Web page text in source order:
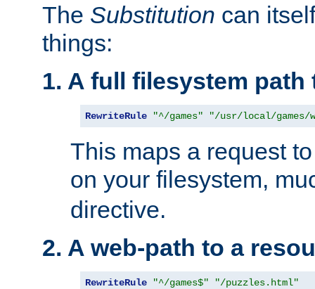
The Substitution can
things:
1. A full filesystem path
RewriteRule "^/games" "/usr/local/games/
This maps a request
on your filesystem,
directive.
2. A web-path to a
RewriteRule "^/games$" "/puzzles.html"